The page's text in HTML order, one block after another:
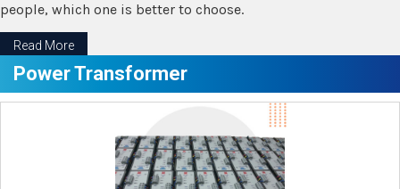
people, which one is better to choose.
Read More
Power Transformer